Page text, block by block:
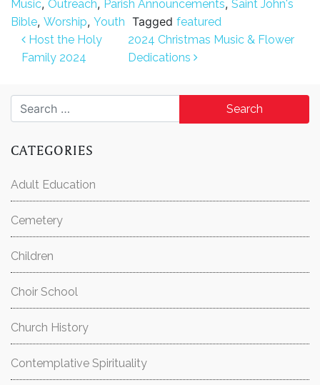
Music, Outreach, Parish Announcements, Saint John's
Bible, Worship, Youth Tagged featured
Post navigation
Host the Holy
Family 2024
2024 Christmas Music & Flower
Dedications
CATEGORIES
Adult Education
Cemetery
Children
Choir School
Church History
Contemplative Spirituality